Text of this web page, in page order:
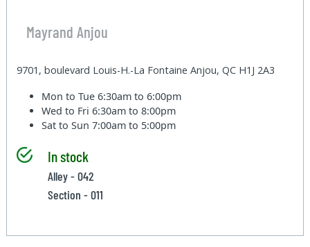
Mayrand Anjou
9701, boulevard Louis-H.-La Fontaine Anjou, QC H1J 2A3
Mon to Tue6:30am to 6:00pm
Wed to Fri6:30am to 8:00pm
Sat to Sun7:00am to 5:00pm
In stock
Alley - 042
Section - 011